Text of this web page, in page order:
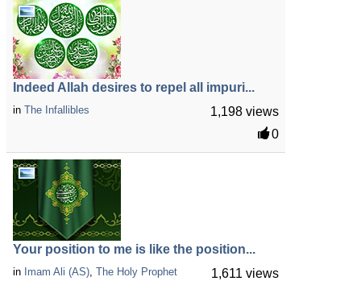
Indeed Allah desires to repel all impuri...
1,198 views
0
in The Infallibles
Your position to me is like the position...
1,611 views
in Imam Ali (AS), The Holy Prophet